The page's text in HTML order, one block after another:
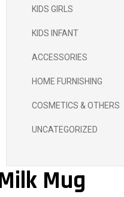
KIDS GIRLS
KIDS INFANT
ACCESSORIES
HOME FURNISHING
COSMETICS & OTHERS
UNCATEGORIZED
Mug